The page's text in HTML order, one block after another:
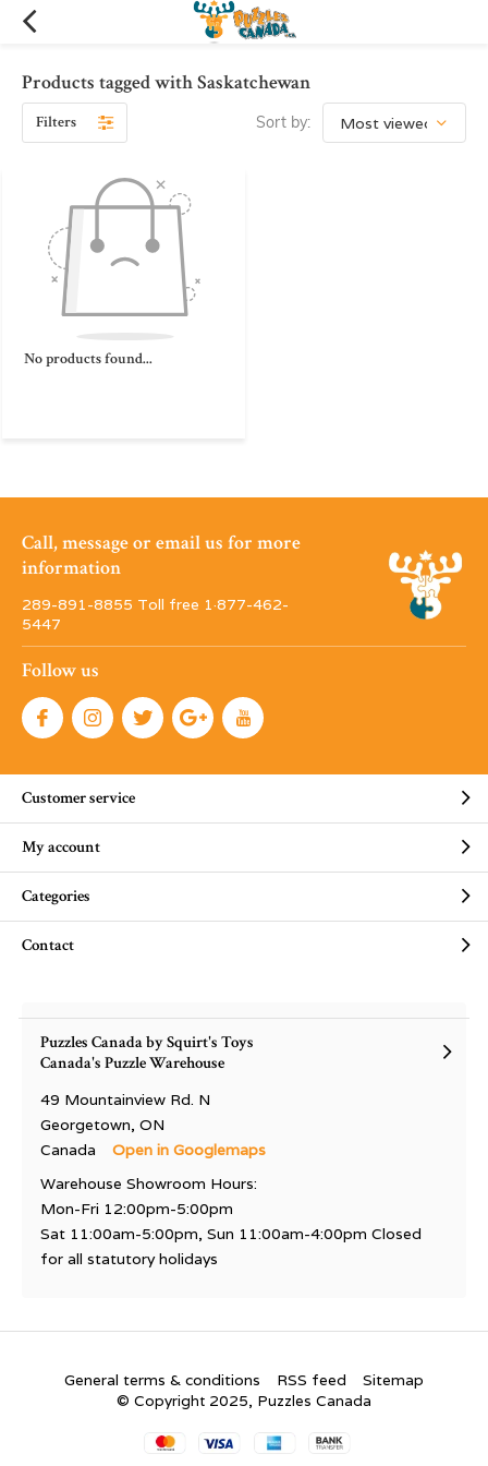
Products tagged with Saskatchewan
Filters Sort by:
No products found...
Call, message or email us for more
information
289-891-8855 Toll free 1·877-462-
5447
Follow us
Customer service
My account
Categories
Contact
Puzzles Canada by Squirt's Toys
Canada's Puzzle Warehouse
49 Mountainview Rd. N
Georgetown, ON
Canada
Open in Googlemaps
Warehouse Showroom Hours:
Mon-Fri 12:00pm-5:00pm
Sat 11:00am-5:00pm, Sun 11:00am-4:00pm Closed
for all statutory holidays
General terms & conditions RSS feed
Sitemap
© Copyright 2025, Puzzles Canada